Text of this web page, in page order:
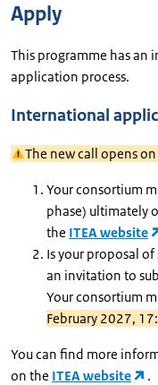
Apply
This programme has
application process.
International
The new call opens
Your consortium
phase) ultimately
the ITEA website
Is your proposal
an invitation to
Your consortium
February 2027,
You can find more
on the ITEA website .